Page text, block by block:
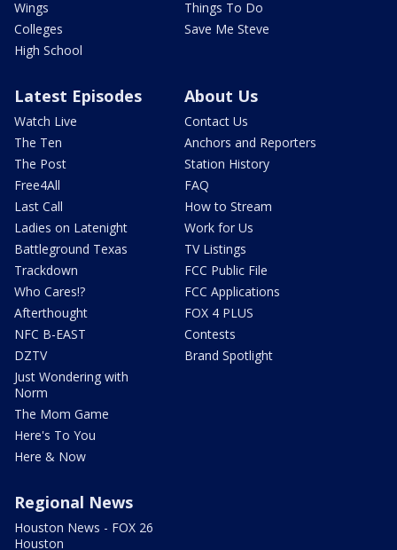
Wings
Colleges
High School
Things To Do
Save Me Steve
Latest Episodes
Watch Live
The Ten
The Post
Free4All
Last Call
Ladies on Latenight
Battleground Texas
Trackdown
Who Cares!?
Afterthought
NFC B-EAST
DZTV
Just Wondering with
Norm
The Mom Game
Here's To You
Here & Now
About Us
Contact Us
Anchors and Reporters
Station History
FAQ
How to Stream
Work for Us
TV Listings
FCC Public File
FCC Applications
FOX 4 PLUS
Contests
Brand Spotlight
Regional News
Houston News - FOX 26
Houston